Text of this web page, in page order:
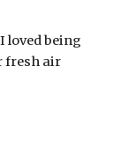
loved being
fresh air